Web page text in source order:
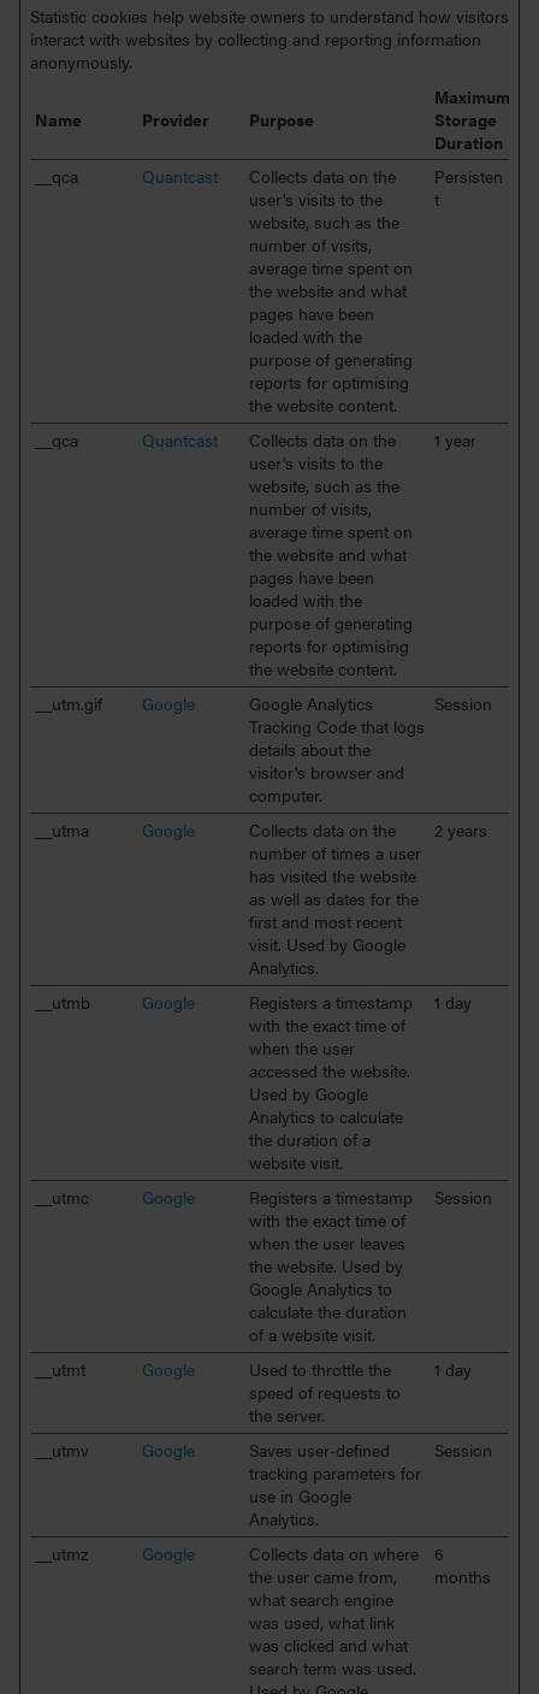
Statistic cookies help website owners to understand how visitors
interact with websites by collecting and reporting information
anonymously.
Name Provider Purpose
Maximum
Storage
Duration
__qca
Quantcast
Collects data on the
user's visits to the
website, such as the
number of visits,
average time spent on
the website and what
pages have been
loaded with the
purpose of generating
reports for optimising
the website content.
Persisten
t
__qca Quantcast
Collects data on the
user's visits to the
website, such as the
number of visits,
average time spent on
the website and what
pages have been
loaded with the
purpose of generating
reports for optimising
the website content.
1 year
__utm.gif Google
Google Analytics
Tracking Code that logs
details about the
visitor's browser and
computer.
Session
__utma Google
Collects data on the
number of times a user
has visited the website
as well as dates for the
first and most recent
visit. Used by Google
Analytics.
2 years
__utmb Google
Registers a timestamp
with the exact time of
when the user
accessed the website.
Used by Google
Analytics to calculate
the duration of a
website visit.
1 day
__utmc Google
Registers a timestamp
with the exact time of
when the user leaves
the website. Used by
Google Analytics to
calculate the duration
of a website visit.
Session
__utmt Google
Used to throttle the
speed of requests to
the server.
1 day
__utmv Google
Saves user-defined
tracking parameters for
use in Google
Analytics.
Session
__utmz Google
Collects data on where
the user came from,
what search engine
was used, what link
was clicked and what
search term was used.
6
months